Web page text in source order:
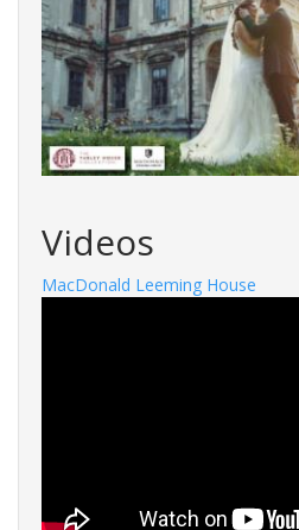
Videos
MacDonald Leeming House